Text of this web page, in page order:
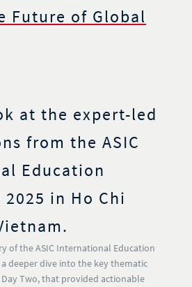
Future of Global
at the expert-led
from the ASIC
Education
in Ho Chi
of the ASIC International Education
deeper dive into the key thematic
Two, that provided actionable